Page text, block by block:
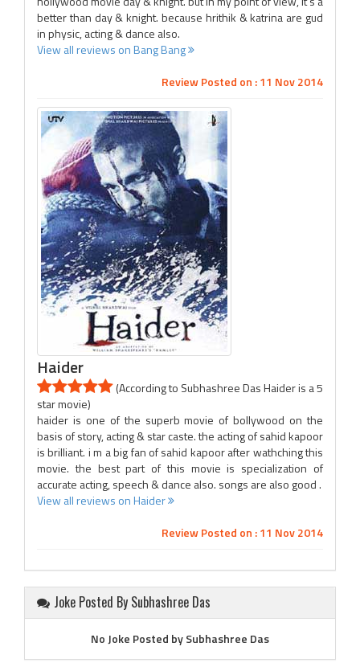
better than day & knight. because hrithik & katrina are gud
in physic, acting & dance also.
View all reviews on Bang Bang
Review Posted on : 11 Nov 2014
Haider
(According to Subhashree Das Haider is a 5
star movie)
haider is one of the superb movie of bollywood on the
basis of story, acting & star caste. the acting of sahid kapoor
is brilliant. i m a big fan of sahid kapoor after wathching this
movie. the best part of this movie is specialization of
accurate acting, speech & dance also. songs are also good .
View all reviews on Haider
Review Posted on : 11 Nov 2014
Joke Posted By Subhashree Das
No Joke Posted by Subhashree Das